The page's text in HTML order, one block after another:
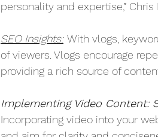
personality and expertise,”
SEO Insights: With vlogs,
of viewers. Vlogs encourage
providing a rich source of
Implementing Video Content:
Incorporating video into your